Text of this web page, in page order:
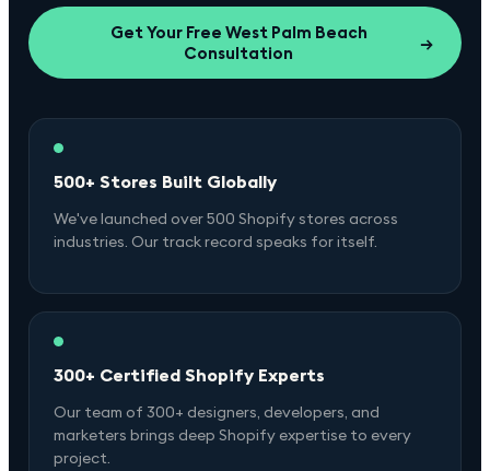
Get Your Free West Palm Beach
Consultation
→
500+ Stores Built Globally
We've launched over 500 Shopify stores across
industries. Our track record speaks for itself.
300+ Certified Shopify Experts
Our team of 300+ designers, developers, and
marketers brings deep Shopify expertise to every
project.